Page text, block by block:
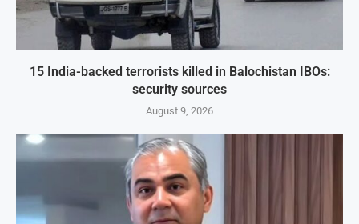
15 India-backed terrorists killed in Balochistan IBOs:
security sources
August 9, 2026